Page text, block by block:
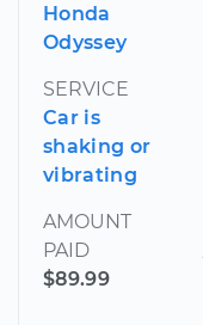
Honda
Odyssey
SERVICE
Car is
shaking or
vibrating
AMOUNT
PAID
$89.99